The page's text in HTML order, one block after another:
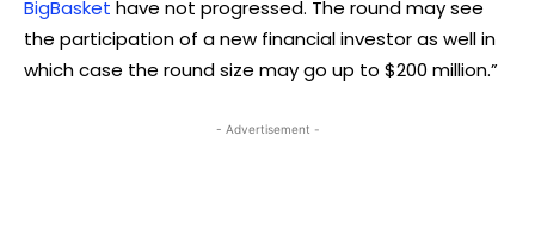
BigBasket have not progressed. The round may see
the participation of a new financial investor as well in
which case the round size may go up to $200 million.”
- Advertisement -